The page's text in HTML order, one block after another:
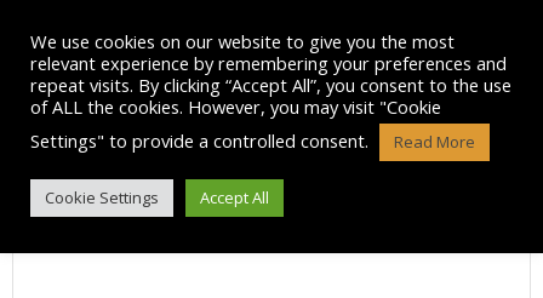
content
CATEGORY ARCHIVES: BLOG
We use cookies on our website to give you the most
relevant experience by remembering your preferences and
repeat visits. By clicking “Accept All”, you consent to the use
of ALL the cookies. However, you may visit "Cookie
Settings" to provide a controlled consent.
Read More
Cookie Settings Accept All